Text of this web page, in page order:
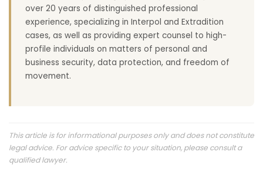
over 20 years of distinguished professional
experience, specializing in Interpol and Extradition
cases, as well as providing expert counsel to high-
profile individuals on matters of personal and
business security, data protection, and freedom of
movement.
This article is for informational purposes only and does not constitute
legal advice. For advice specific to your situation, please consult a
qualified lawyer.